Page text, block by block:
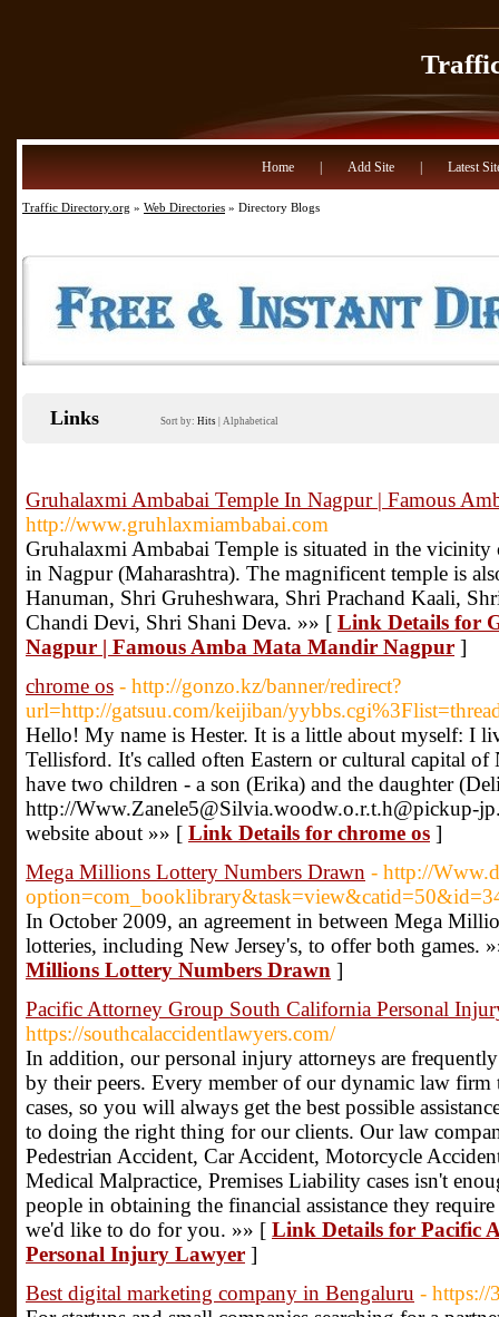
Home Add Site Latest
Traffic Directory.org » Web Directories » Directory Blogs
Links Sort by: Hits Alphabetical
Gruhalaxmi Ambabai Temple In Nagpur | Famous
http://www.gruhlaxmiambabai.com
Gruhalaxmi Ambabai Temple is situated in the
in Nagpur (Maharashtra). The magnificent temple is
Hanuman, Shri Gruheshwara, Shri Prachand Kaali,
Chandi Devi, Shri Shani Deva. »» [ Link Details for
Nagpur | Famous Amba Mata Mandir Nagpur ]
chrome os - http://gonzo.kz/banner/redirect?
url=http://gatsuu.com/keijiban/
Hello! My name is Hester. It is a little about myself: I
Tellisford. It's called often Eastern or cultural capital
have two children - a son (Erika) and the daughter
http://Www.Zanele5@Silvia.woodw.o.r.t.h@pickup-
website about »» [ Link Details for chrome os ]
Mega Millions Lottery Numbers Drawn - http://
In October 2009, an agreement in between Mega
lotteries, including New Jersey's, to offer both games.
Millions Lottery Numbers Drawn ]
Pacific Attorney Group South California Personal
https://southcalaccidentlawyers.com/
In addition, our personal injury attorneys are
by their peers. Every member of our dynamic law firm
cases, so you will always get the best possible
to doing the right thing for our clients. Our law
Pedestrian Accident, Car Accident, Motorcycle
Medical Malpractice, Premises Liability cases isn't
people in obtaining the financial assistance they
we'd like to do for you. »» [ Link Details for Pacific
Personal Injury Lawyer ]
Best digital marketing company in Bengaluru - https://